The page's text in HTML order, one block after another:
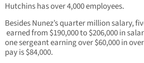
Hutchins has over 4,000 employees.
Besides Nunez’s quarter million salary,
earned from $190,000 to $206,000 in
one sergeant earning over $60,000 in
pay is $84,000.